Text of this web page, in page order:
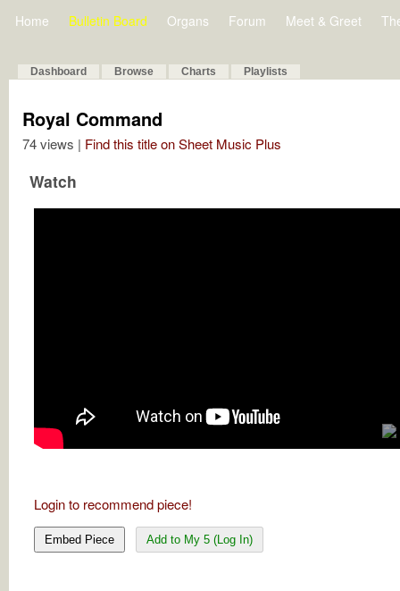
Home Bulletin Board Organs Forum Meet & Greet
Dashboard Browse Charts Playlists
Royal Command
74 views | Find this title on Sheet Music Plus
Watch
Login to recommend piece!
Embed Piece Add to My 5 (Log In)